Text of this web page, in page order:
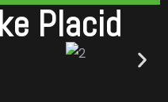
Placid